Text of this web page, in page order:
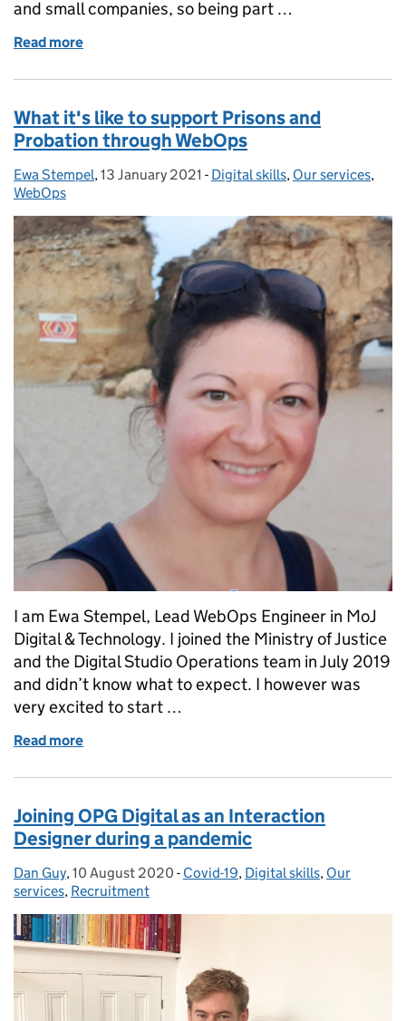
and small companies, so being part …
Read more
What it's like to support Prisons and
Probation through WebOps
Posted by:
Ewa Stempel, Posted on:
13 January 2021 - Categories:
Digital skills, Our services,
WebOps
I am Ewa Stempel, Lead WebOps Engineer in MoJ
Digital & Technology. I joined the Ministry of Justice
and the Digital Studio Operations team in July 2019
and didn’t know what to expect. I however was
very excited to start …
Read more
Joining OPG Digital as an Interaction
Designer during a pandemic
Posted by:
Dan Guy, Posted on:
10 August 2020 - Categories:
Covid-19, Digital skills, Our
services, Recruitment